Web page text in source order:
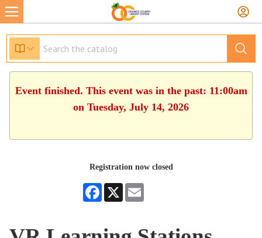
Event finished. This event was in the past: 11:00am
on Tuesday, July 14, 2026
Registration now closed
Facebook
X